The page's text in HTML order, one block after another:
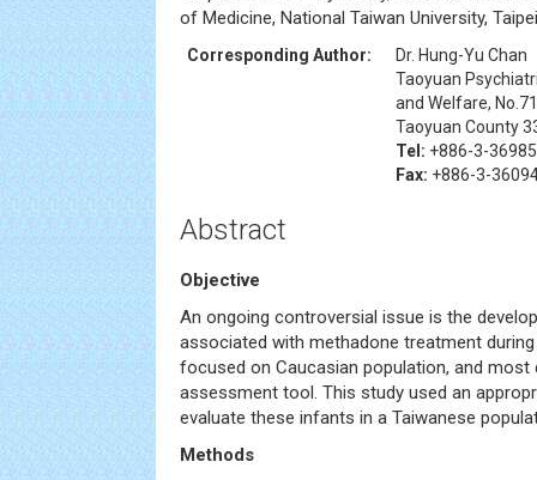
of Medicine, National Taiwan University,
Corresponding Author:
Dr. Hung-Yu Chan
Taoyuan
and Welfare,
Taoyuan County
Tel: +886-3-
Fax: +886-3-
Abstract
Objective
An ongoing controversial issue is the
associated with methadone treatment
focused on Caucasian population, and
assessment tool. This study used an
evaluate these infants in a Taiwanese
Methods